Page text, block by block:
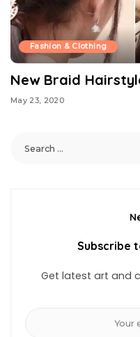
Fashion & Clothing
New Braid
May 23, 2020
Subscribe
Get latest art and